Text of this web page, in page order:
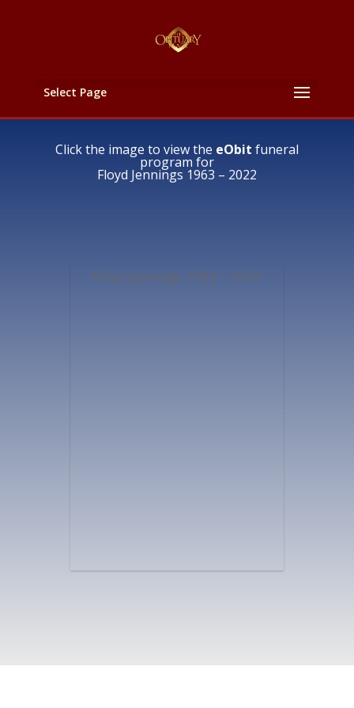
Select Page
Click the image to view the eObit funeral
program for
Floyd Jennings 1963 – 2022
Floyd Jennings 1963 – 2022